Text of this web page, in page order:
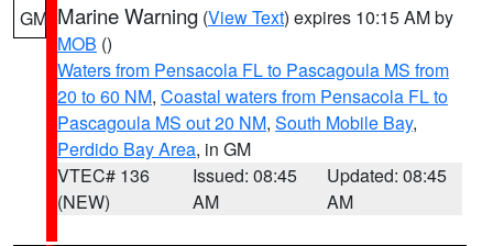
GM Marine Warning (View Text) expires 10:15 AM by
MOB ()
Waters from Pensacola FL to Pascagoula MS from
20 to 60 NM, Coastal waters from Pensacola FL to
Pascagoula MS out 20 NM, South Mobile Bay,
Perdido Bay Area, in GM
VTEC# 136
(NEW)
Issued: 08:45
AM
Updated: 08:45
AM